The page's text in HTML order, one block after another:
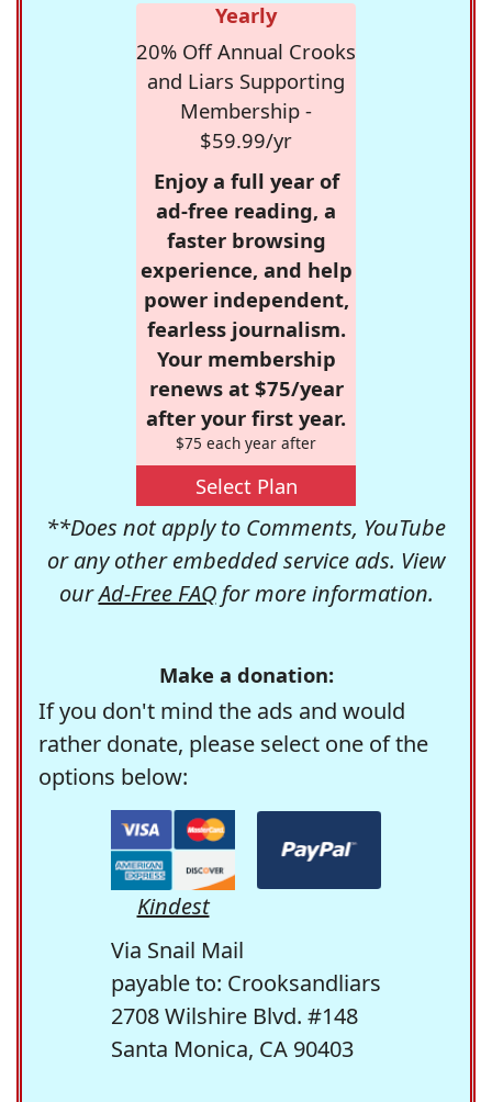
Yearly
20% Off Annual Crooks
and Liars Supporting
Membership -
$59.99/yr
Enjoy a full year of
ad-free reading, a
faster browsing
experience, and help
power independent,
fearless journalism.
Your membership
renews at $75/year
after your first year.
$75 each year after
Select Plan
**Does not apply to Comments, YouTube
or any other embedded service ads. View
ourAd-Free FAQfor more information.
Make a donation:
If you don't mind the ads and would
rather donate, please select one of the
options below:
Kindest
Via Snail Mail
payable to: Crooksandliars
2708 Wilshire Blvd. #148
Santa Monica, CA 90403